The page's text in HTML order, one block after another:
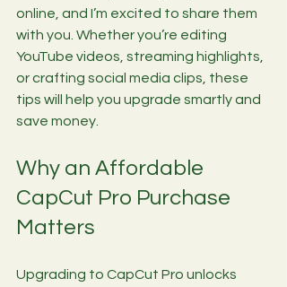
online, and I’m excited to share them
with you. Whether you’re editing
YouTube videos, streaming highlights,
or crafting social media clips, these
tips will help you upgrade smartly and
save money.
Why an Affordable
CapCut Pro Purchase
Matters
Upgrading to CapCut Pro unlocks